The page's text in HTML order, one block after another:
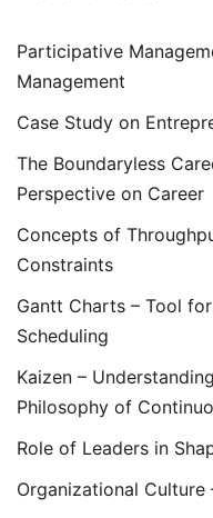
Participative
Management
Case Study on
The Boundaryless
Perspective on Career
Concepts of
Constraints
Gantt Charts – Tool
Scheduling
Kaizen –
Philosophy of
Role of Leaders in
Organizational